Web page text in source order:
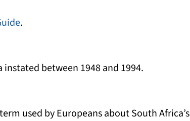
.
between 1948 and 1994.
used by Europeans about South Africa’s